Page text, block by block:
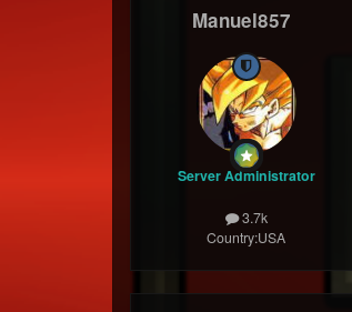
Manuel857
Server Administrator
3.7k
Country:USA